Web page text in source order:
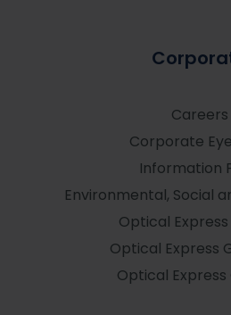
Careers
Corporate
Information
Environmental, Social
Optical Express
Optical Express
Optical Express